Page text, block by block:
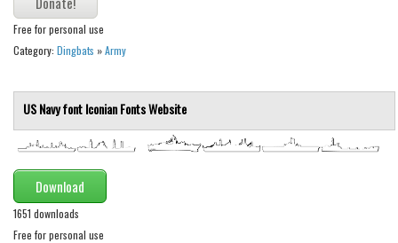
Retro
Comic
Typewriter
Western
Various
Gothic
Celtic
Free for personal use
Category: Dingbats »Army
US Navy fontIconian FontsWebsite
Download
1651 downloads
Free for personal use